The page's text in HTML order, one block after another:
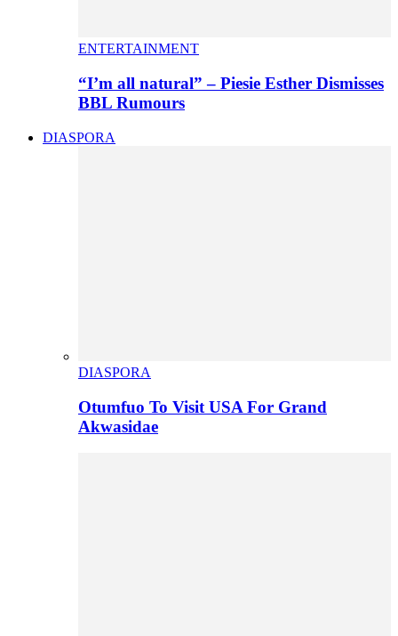
ENTERTAINMENT
“I’m all natural” – Piesie Esther Dismisses
BBL Rumours
DIASPORA
DIASPORA
Otumfuo To Visit USA For Grand
Akwasidae